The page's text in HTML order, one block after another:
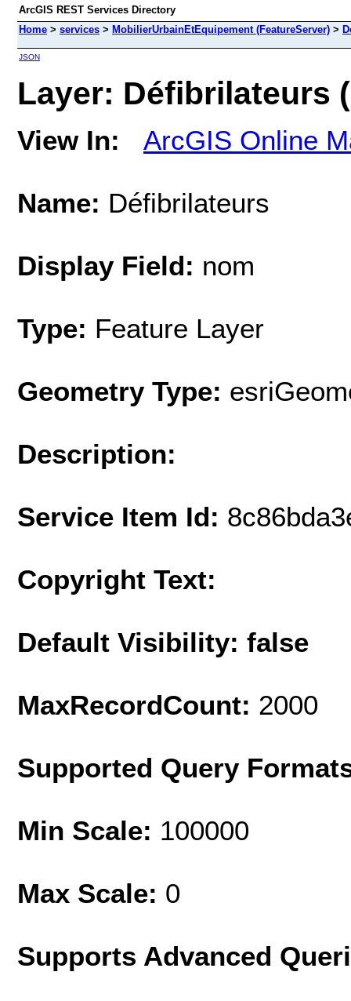
ArcGIS REST Services Directory
Home > services > MobilierUrbainEtEquipement (FeatureServer) >
JSON
Layer: Défibrilateurs
View In: ArcGIS Online
Name: Défibrilateurs
Display Field: nom
Type: Feature Layer
Geometry Type:
Description:
Service Item Id:
Copyright Text:
Default Visibility: false
MaxRecordCount: 2000
Supported Query
Min Scale: 100000
Max Scale: 0
Supports Advanced